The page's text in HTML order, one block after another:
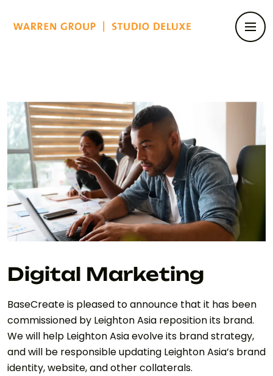
Digital Marketing
BaseCreate is pleased to announce that it has been
commissioned by Leighton Asia reposition its brand.
We will help Leighton Asia evolve its brand strategy,
and will be responsible updating Leighton Asia’s brand
identity, website, and other collaterals.